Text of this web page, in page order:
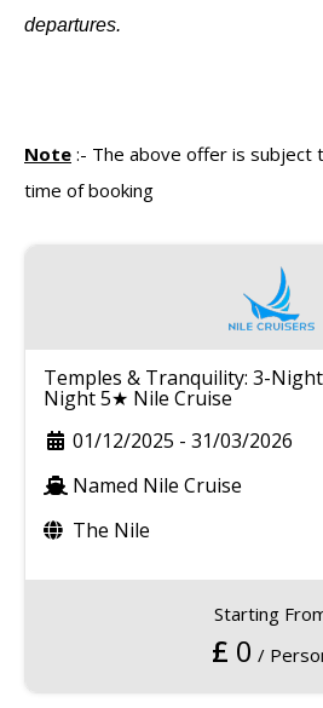
departures.
Note :- The above offer is subject
time of booking
Temples & Tranquility: 3-
Night 5★ Nile Cruise
01/12/2025 - 31/03/2026
Named Nile Cruise
The Nile
Starting
£ 0 /